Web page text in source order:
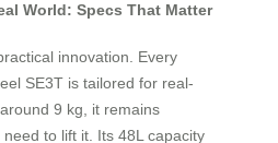
World: Specs That Matter
innovation. Every
SE3T is tailored for real-
9 kg, it remains
to lift it. Its 48L capacity